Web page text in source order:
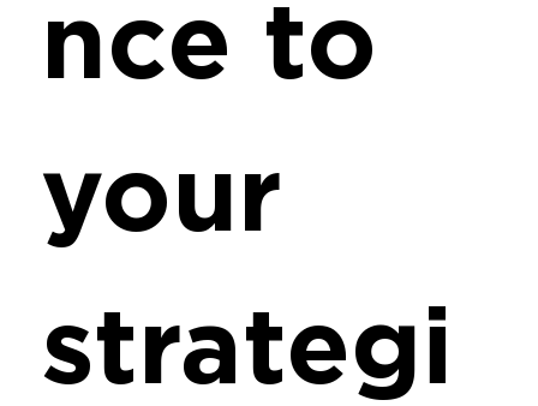
nce to
your
strategi